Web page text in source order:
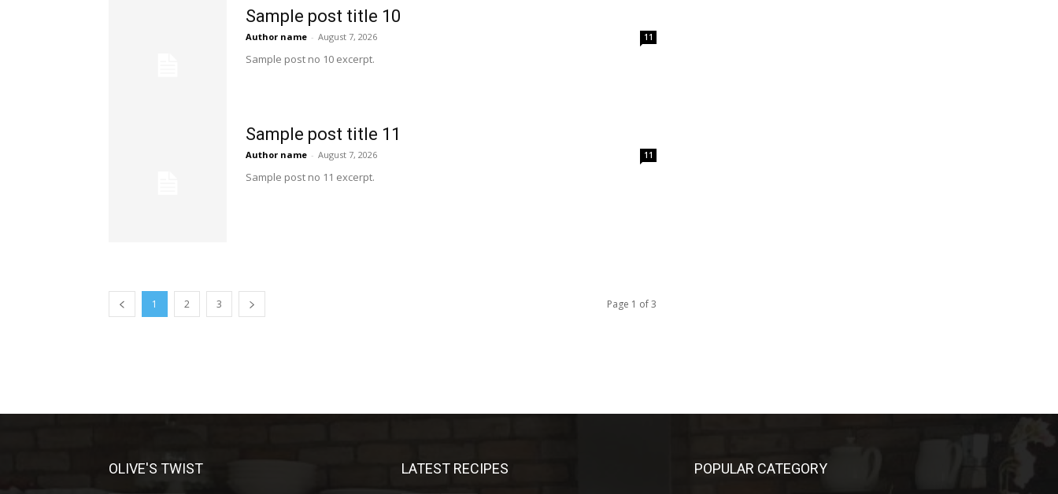
Sample post title 10
Author name - August 7, 2026 11
Sample post no 10 excerpt.
Sample post title 11
Author name - August 7, 2026 11
Sample post no 11 excerpt.
1 2 3 Page 1 of 3
OLIVE'S TWIST LATEST RECIPES POPULAR CATEGORY